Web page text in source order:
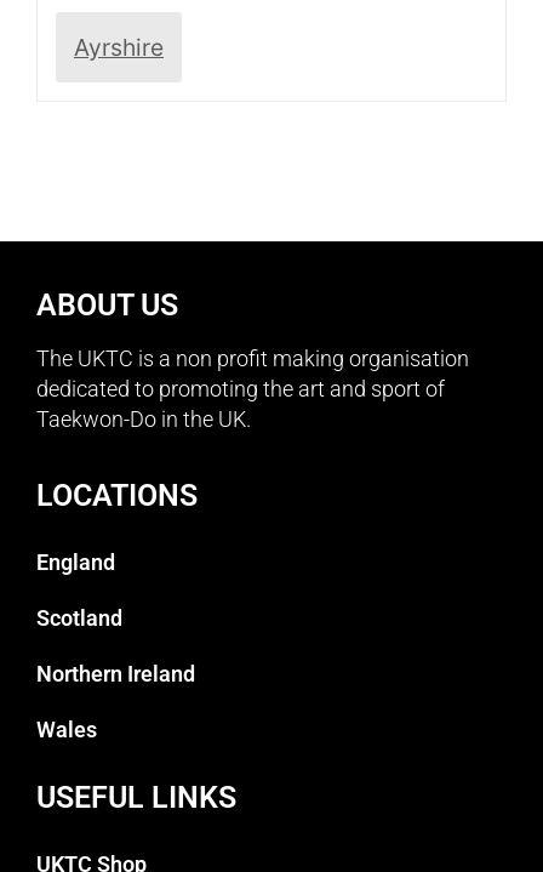
Ayrshire
ABOUT US
The UKTC is a non profit making organisation
dedicated to promoting the art and sport of
Taekwon-Do in the UK.
LOCATIONS
England
Scotland
Northern Ireland
Wales
USEFUL LINKS
UKTC Shop